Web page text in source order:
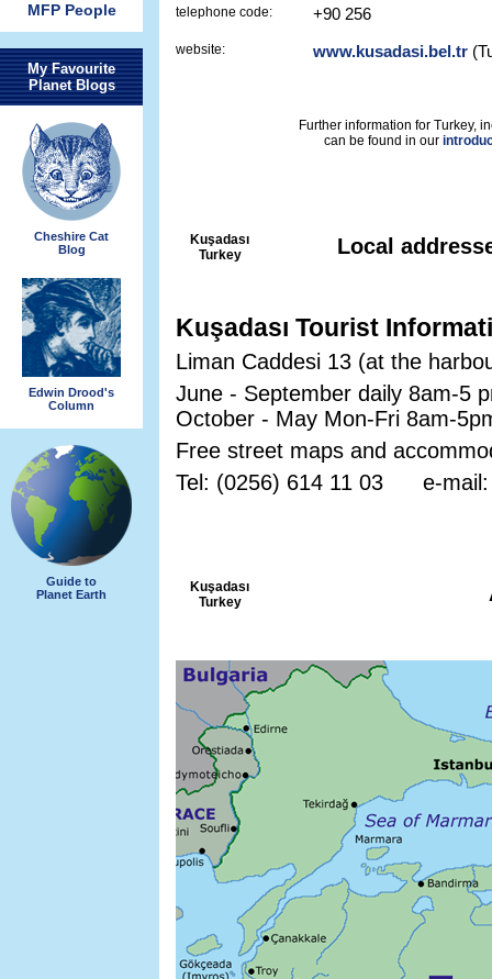
MFP People
My Favourite
Planet Blogs
Cheshire Cat
Blog
Edwin Drood's
Column
Guide to
Planet Earth
telephone code: +90 256
website: www.kusadasi.bel.tr
Further information for Turkey,
can be found in our
Kuşadası
Turkey
Local
Kuşadası Tourist
Liman Caddesi 13 (at the
June - September daily 8am-5
October - May Mon-Fri 8am-
Free street maps and
Tel: (0256) 614 11 03 e-
Kuşadası
Turkey